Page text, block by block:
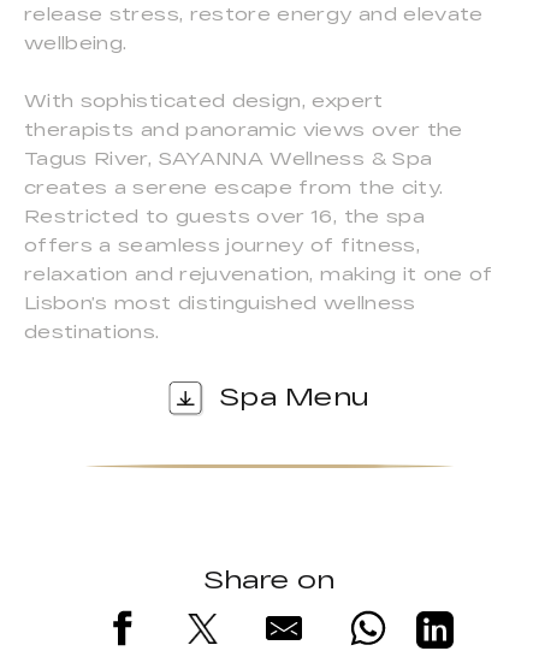
release stress, restore energy and elevate
wellbeing.
With sophisticated design, expert
therapists and panoramic views over the
Tagus River, SAYANNA Wellness & Spa
creates a serene escape from the city.
Restricted to guests over 16, the spa
offers a seamless journey of fitness,
relaxation and rejuvenation, making it one of
Lisbon’s most distinguished wellness
destinations.
Spa Menu
Share on